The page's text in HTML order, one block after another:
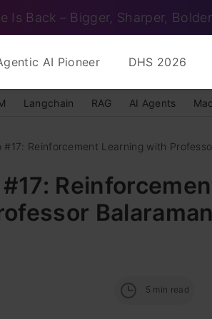
Is Back – Bigger, Sharper, Bolder
AI Pioneer DHS 2026
Langchain RAG AI Agents
#17: Reinforcement Learning with
Balaraman
5 min read